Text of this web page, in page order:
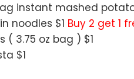
instant mashed
noodles $1 Buy 2 get 1
( 3.75 oz bag ) $1
$1